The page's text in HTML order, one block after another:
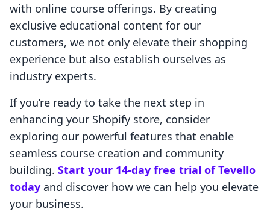
with online course offerings. By creating
exclusive educational content for our
customers, we not only elevate their shopping
experience but also establish ourselves as
industry experts.
If you’re ready to take the next step in
enhancing your Shopify store, consider
exploring our powerful features that enable
seamless course creation and community
building. Start your 14-day free trial of Tevello
today and discover how we can help you elevate
your business.